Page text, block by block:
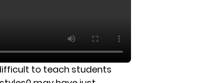
to teach students